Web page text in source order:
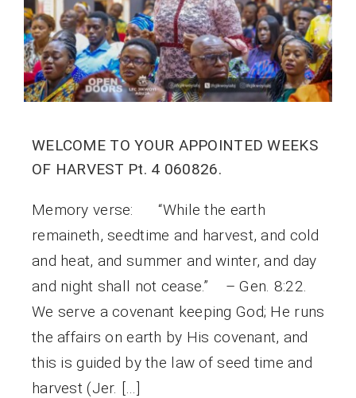
WELCOME TO YOUR APPOINTED WEEKS
OF HARVEST Pt. 4 060826.
Memory verse: “While the earth
remaineth, seedtime and harvest, and cold
and heat, and summer and winter, and day
and night shall not cease.” – Gen. 8:22.
We serve a covenant keeping God; He runs
the affairs on earth by His covenant, and
this is guided by the law of seed time and
harvest (Jer. […]